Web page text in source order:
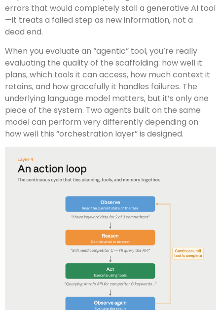
errors that would completely stall a generative AI tool
—it treats a failed step as new information, not a
dead end.
When you evaluate an “agentic” tool, you’re really
evaluating the quality of the scaffolding: how well it
plans, which tools it can access, how much context it
retains, and how gracefully it handles failures. The
underlying language model matters, but it’s only one
piece of the system. Two agents built on the same
model can perform very differently depending on
how well this “orchestration layer” is designed.